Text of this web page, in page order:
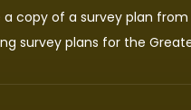
a copy of a survey plan
survey plans for the